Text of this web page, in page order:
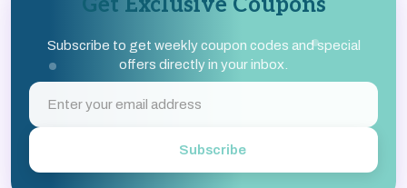
Subscribe to get weekly coupon codes and special
offers directly in your inbox.
Subscribe